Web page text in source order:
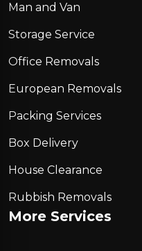
Man and Van
Storage Service
Office Removals
European Removals
Packing Services
Box Delivery
House Clearance
Rubbish Removals
More Services